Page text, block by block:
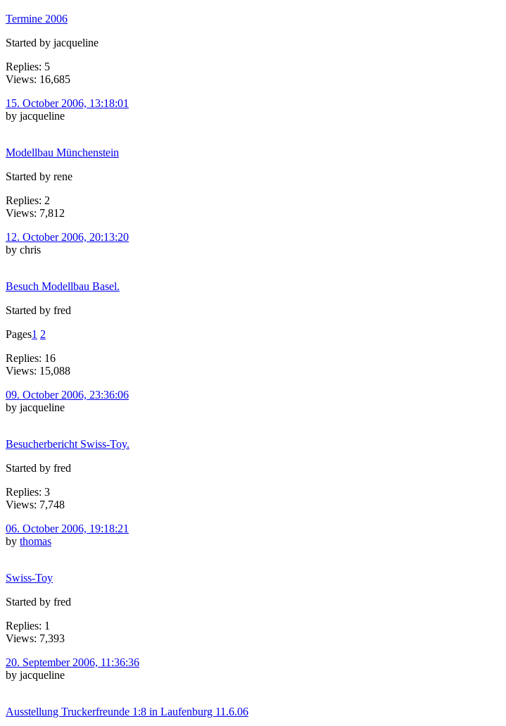
Termine 2006
Started by jacqueline
Replies: 5
Views: 16,685
15. October 2006, 13:18:01
by jacqueline
Modellbau Münchenstein
Started by rene
Replies: 2
Views: 7,812
12. October 2006, 20:13:20
by chris
Besuch Modellbau Basel.
Started by fred
Pages1 2
Replies: 16
Views: 15,088
09. October 2006, 23:36:06
by jacqueline
Besucherbericht Swiss-Toy.
Started by fred
Replies: 3
Views: 7,748
06. October 2006, 19:18:21
by thomas
Swiss-Toy
Started by fred
Replies: 1
Views: 7,393
20. September 2006, 11:36:36
by jacqueline
Ausstellung Truckerfreunde 1:8 in Laufenburg 11.6.06